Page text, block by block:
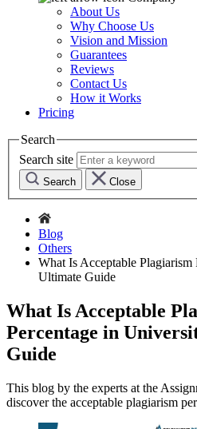
About Us
Why Choose Us
Vision and Mission
Guarantees
Reviews
Contact Us
How it Works
Pricing
Search
Search site
Search Close
Blog
Others
What Is Acceptable
Ultimate Guide
What Is Acceptable
Percentage in
Guide
This blog by the experts at the
discover the acceptable plagiarism